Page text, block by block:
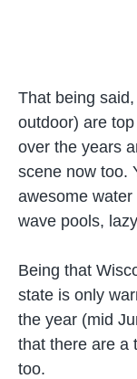
That being
outdoor) are
over the years
scene now too.
awesome
wave pools,
Being that
state is only
the year (mid
that there are a
too.